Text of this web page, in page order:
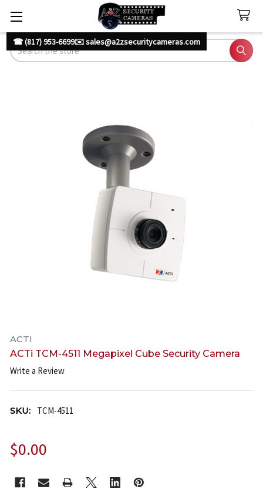
☎ (817) 953-6699✉️ sales@a2zsecuritycameras.com
Search
ACTI
ACTi TCM-4511 Megapixel Cube Security Camera
Write a Review
SKU: TCM-4511
$0.00
STOCK: